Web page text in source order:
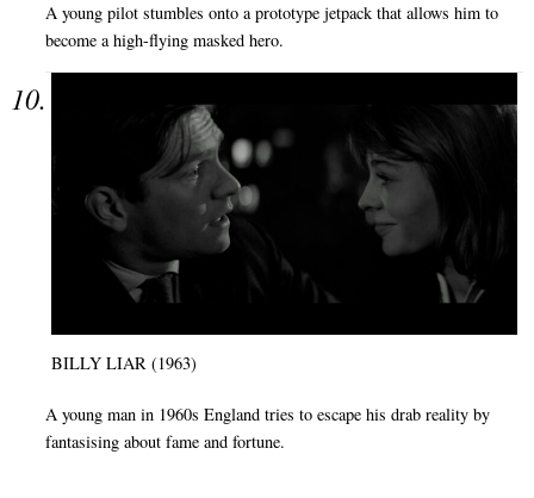
A young pilot stumbles onto a prototype jetpack that allows him to
become a high-flying masked hero.
BILLY LIAR (1963)
A young man in 1960s England tries to escape his drab reality by
fantasising about fame and fortune.